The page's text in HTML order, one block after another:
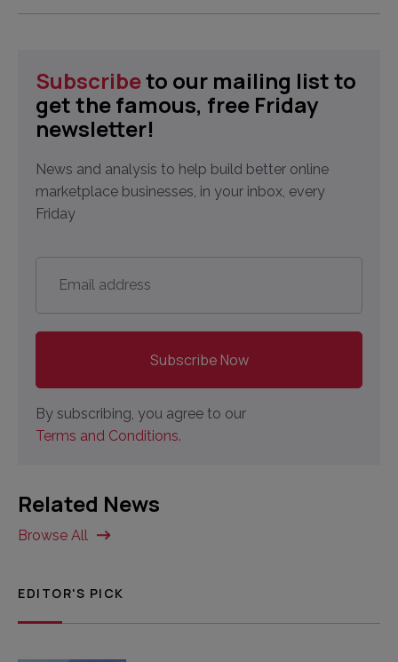
Subscribeto our mailing list to
get the famous, free Friday
newsletter!
News and analysis to help build better online
marketplace businesses, in your inbox, every
Friday
address *
By subscribing, you agree to our
Terms and Conditions.
Related News
Browse All
EDITOR'S PICK